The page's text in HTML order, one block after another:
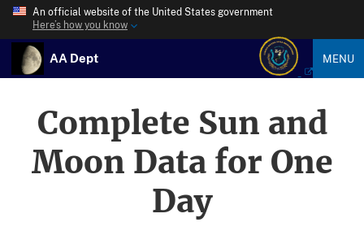
An official website of the United States government
Here’s how you know
AA Dept MENU
Complete Sun and
Moon Data for One
Day